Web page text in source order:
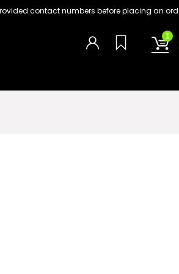
contact numbers before placing an
1